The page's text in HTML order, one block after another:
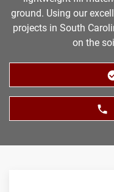
ground. Using our
projects in South
on the